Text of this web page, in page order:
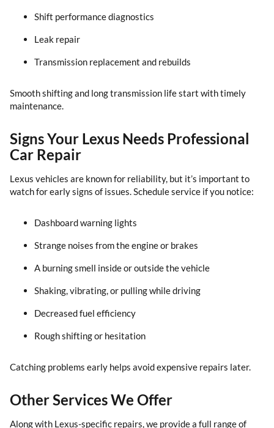
Shift performance diagnostics
Leak repair
Transmission replacement and rebuilds
Smooth shifting and long transmission life start with timely
maintenance.
Signs Your Lexus Needs Professional
Car Repair
Lexus vehicles are known for reliability, but it’s important to
watch for early signs of issues. Schedule service if you notice:
Dashboard warning lights
Strange noises from the engine or brakes
A burning smell inside or outside the vehicle
Shaking, vibrating, or pulling while driving
Decreased fuel efficiency
Rough shifting or hesitation
Catching problems early helps avoid expensive repairs later.
Other Services We Offer
Along with Lexus-specific repairs, we provide a full range of